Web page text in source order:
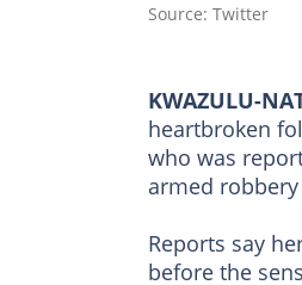
Source: Twitter
KWAZULU-
heartbroken
who was
armed
Reports say
before the